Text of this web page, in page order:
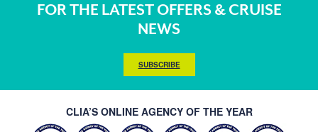
FOR THE LATEST OFFERS & CRUISE
NEWS
SUBSCRIBE
CLIA’S ONLINE AGENCY OF THE YEAR